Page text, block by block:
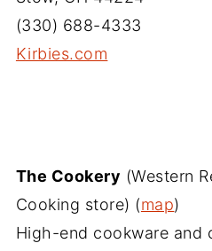
(330) 688-4333
Kirbies.com
The Cookery (Western
Cooking store) (map)
High-end cookware and